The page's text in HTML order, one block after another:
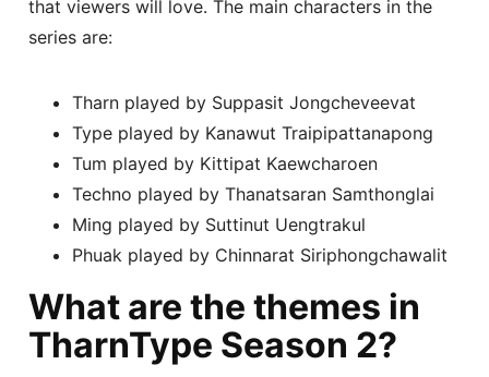
that viewers will love. The main characters in the
series are:
Tharn played by Suppasit Jongcheveevat
Type played by Kanawut Traipipattanapong
Tum played by Kittipat Kaewcharoen
Techno played by Thanatsaran Samthonglai
Ming played by Suttinut Uengtrakul
Phuak played by Chinnarat Siriphongchawalit
What are the themes in
TharnType Season 2?